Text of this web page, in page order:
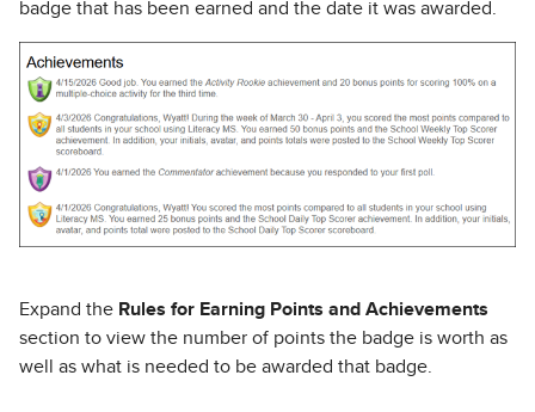
badge that has been earned and the date it was awarded.
Expand the Rules for Earning Points and Achievements
section to view the number of points the badge is worth as
well as what is needed to be awarded that badge.